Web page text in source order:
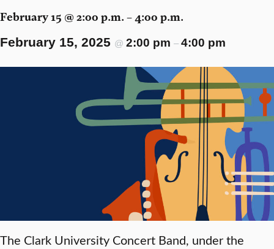
February 15 @ 2:00 p.m. – 4:00 p.m.
February 15, 2025 @ 2:00 pm – 4:00 pm
The Clark University Concert Band, under the